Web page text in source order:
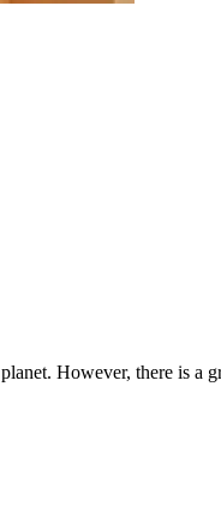
However, there is a